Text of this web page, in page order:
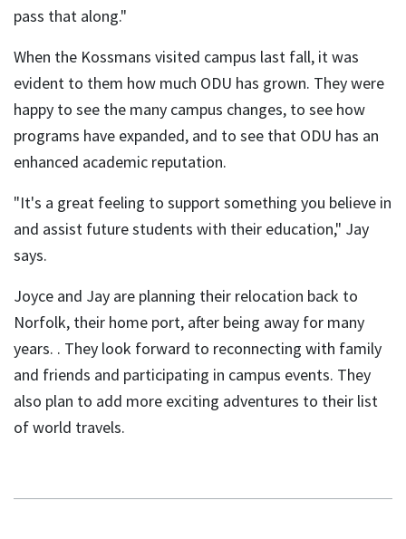
pass that along."
When the Kossmans visited campus last fall, it was
evident to them how much ODU has grown. They were
happy to see the many campus changes, to see how
programs have expanded, and to see that ODU has an
enhanced academic reputation.
"It's a great feeling to support something you believe in
and assist future students with their education," Jay
says.
Joyce and Jay are planning their relocation back to
Norfolk, their home port, after being away for many
years. . They look forward to reconnecting with family
and friends and participating in campus events. They
also plan to add more exciting adventures to their list
of world travels.